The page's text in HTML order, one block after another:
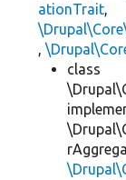
ationTrait,
,
class